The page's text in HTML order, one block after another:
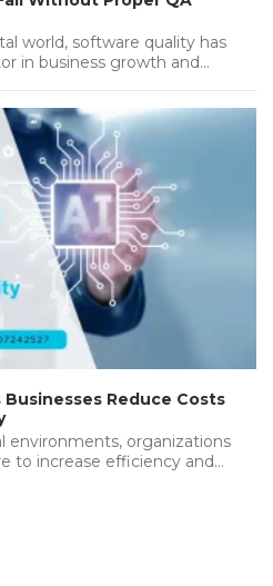
world, software quality has
in business growth and
Reduce Costs
environments, organizations
to increase efficiency and